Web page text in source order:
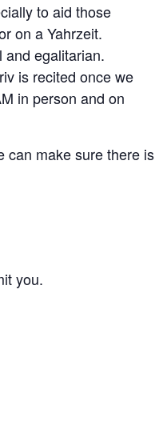
to aid those
on a Yahrzeit.
and egalitarian.
is recited once we
in person and on
can make sure there is
you.